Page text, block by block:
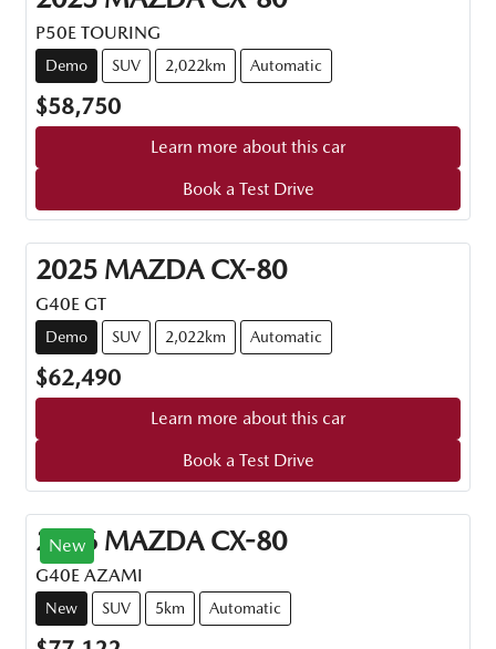
P50E TOURING
Demo SUV 2,022km Automatic
$58,750
Learn more about this car
Book a Test Drive
2025 MAZDA CX-80
G40E GT
Demo SUV 2,022km Automatic
$62,490
Learn more about this car
Book a Test Drive
New
2026 MAZDA CX-80
G40E AZAMI
New SUV 5km Automatic